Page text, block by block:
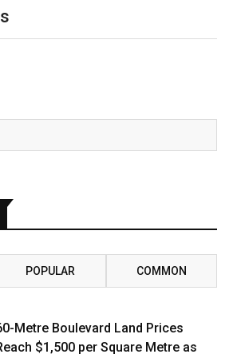
POPULAR COMMON
Metre Boulevard Land Prices
$1,500 per Square Metre as